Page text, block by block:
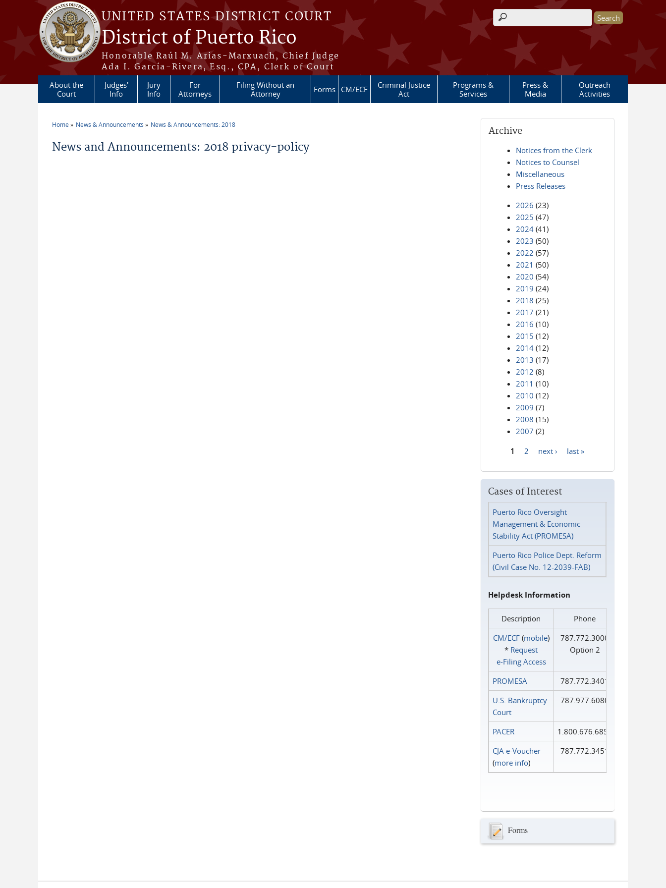
Skip to main content
UNITED STATES DISTRICT COURT
District of Puerto Rico
Honorable Raúl M. Arias-Marxuach, Chief Judge
Ada I. García-Rivera, Esq., CPA, Clerk of Court
Search form
About the
Court
Judges'
Info
Jury
Info
For
Attorneys
Filing Without an
Attorney
Forms CM/ECF
Criminal Justice
Act
Programs &
Services
Press &
Media
Outreach
Activities
Home News & Announcements News & Announcements: 2018
News and Announcements: 2018 privacy-policy
Archive
Notices from the Clerk
Notices to Counsel
Miscellaneous
Press Releases
2026 (23)
2025 (47)
2024 (41)
2023 (50)
2022 (57)
2021 (50)
2020 (54)
2019 (24)
2018 (25)
2017 (21)
2016 (10)
2015 (12)
2014 (12)
2013 (17)
2012 (8)
2011 (10)
2010 (12)
2009 (7)
2008 (15)
2007 (2)
1 2 next › last »
Cases of Interest
Puerto Rico Oversight
Management & Economic
Stability Act (PROMESA)
Puerto Rico Police Dept. Reform
(Civil Case No. 12-2039-FAB)
Helpdesk Information
Description
Phone
CM/ECF(mobile)
* Request
e‑Filing Access
787.772.3000
Option 2
PROMESA
787.772.3401
U.S. Bankruptcy
Court
787.977.6080
PACER
1.800.676.6856
CJA e-Voucher
(more info)
787.772.3451
Forms